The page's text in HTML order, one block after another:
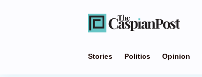
Stories Politics Opinion